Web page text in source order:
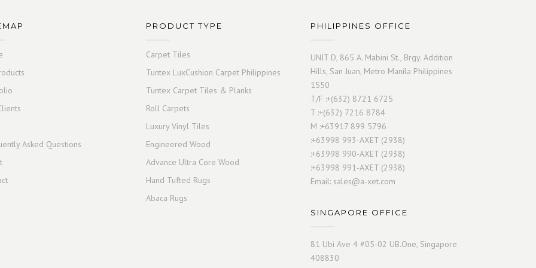
Asked Questions
PRODUCT TYPE
Carpet Tiles
Tuntex LuxCushion Carpet Philippines
Tuntex Carpet Tiles & Planks
Roll Carpets
Luxury Vinyl Tiles
Engineered Wood
Advance Ultra Core Wood
Hand Tufted Rugs
Abaca Rugs
PHILIPPINES OFFICE
UNIT D, 865 A. Mabini St., Brgy. Addition
Hills, San Juan, Metro Manila Philippines
1550
T/F :+(632) 8721 6725
T :+(632) 7216 8784
M :+63917 899 5796
:+63998 993-AXET (2938)
:+63998 990-AXET (2938)
:+63998 991-AXET (2938)
Email: sales@a-xet.com
SINGAPORE OFFICE
81 Ubi Ave 4 #05-02 UB.One, Singapore
408830